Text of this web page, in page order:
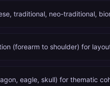
traditional, neo-traditional,
(forearm to shoulder) for
eagle, skull) for thematic